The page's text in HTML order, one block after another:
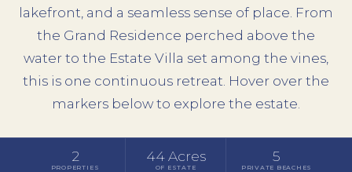
SAGE SUITE
BEACH HOUSE
LUMINOSA ROOM
BELLAVITA ROOM
lakefront, and a seamless sense of place. From
the Grand Residence perched above the
water to the Estate Villa set among the vines,
this is one continuous retreat. Hover over the
markers below to explore the estate.
2
PROPERTIES
44 Acres
OF ESTATE
5
PRIVATE BEACHES